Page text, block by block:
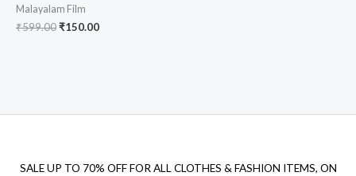
Malayalam Film
₹599.00Original
₹150.00Current
SALE UP TO 70% OFF FOR ALL CLOTHES & FASHION ITEMS, ON